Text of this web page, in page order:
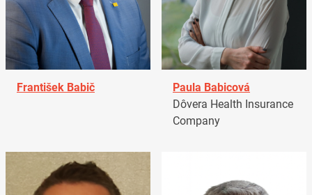
František Babič
Paula Babicová
Dôvera Health Insurance
Company